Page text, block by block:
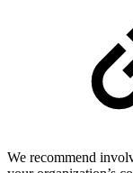
We recommend